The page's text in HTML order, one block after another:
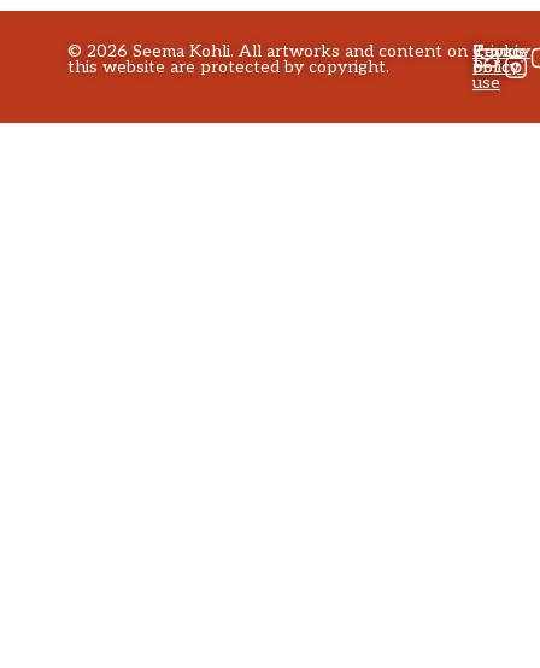
© 2026 Seema Kohli. All artworks and content on
this website are protected by copyright.
Privacy
policy
Terms
of
use
Cookie
Policy